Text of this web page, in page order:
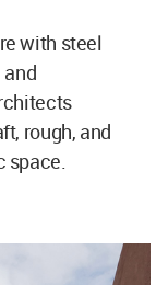
with steel
rough, and
space.